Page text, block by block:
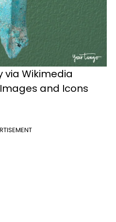
via Wikimedia
and Icons